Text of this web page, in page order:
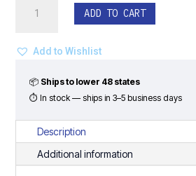
Height
quantity
ADD TO CART
Add to Wishlist
📦 Ships to lower 48 states
⏱ In stock — ships in 3–5 business days
Description
Additional information